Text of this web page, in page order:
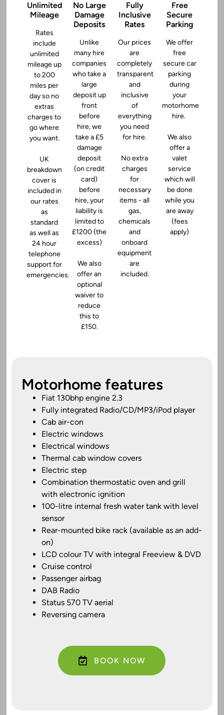
Unlimited
Mileage
Rates
include
unlimited
mileage up
to 200
miles per
day so no
extras
charges to
go where
you want.
UK
breakdown
cover is
included in
our rates
as
standard
as well as
24 hour
telephone
support for
emergencies.
No Large
Damage
Deposits
Unlike
many hire
companies
who take a
large
deposit up
front
before
hire, we
take a £5
damage
deposit
(on credit
card)
before
hire, your
liability is
limited to
£1200 (the
excess)
We also
offer an
optional
waiver to
reduce
this to
£150.
Fully
Inclusive
Rates
Our prices
are
completely
transparent
and
inclusive
of
everything
you need
for hire.
No extra
charges
for
necessary
items - all
gas,
chemicals
and
onboard
equipment
are
included.
Free
Secure
Parking
We offer
free
secure car
parking
during
your
motorhome
hire.
We also
offer a
valet
service
which will
be done
while you
are away
(fees
apply)
Motorhome features
Fiat 130bhp engine 2.3
Fully integrated Radio/CD/MP3/iPod player
Cab air-con
Electric windows
Electrical windows
Thermal cab window covers
Electric step
Combination thermostatic oven and grill
with electronic ignition
100-litre internal fresh water tank with level
sensor
Rear-mounted bike rack (available as an add-
on)
LCD colour TV with integral Freeview & DVD
Cruise control
Passenger airbag
DAB Radio
Status 570 TV aerial
Reversing camera
BOOK NOW